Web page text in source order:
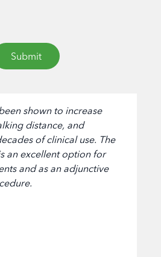
shown to increase
distance, and
of clinical use. The
an excellent option for
and as an adjunctive